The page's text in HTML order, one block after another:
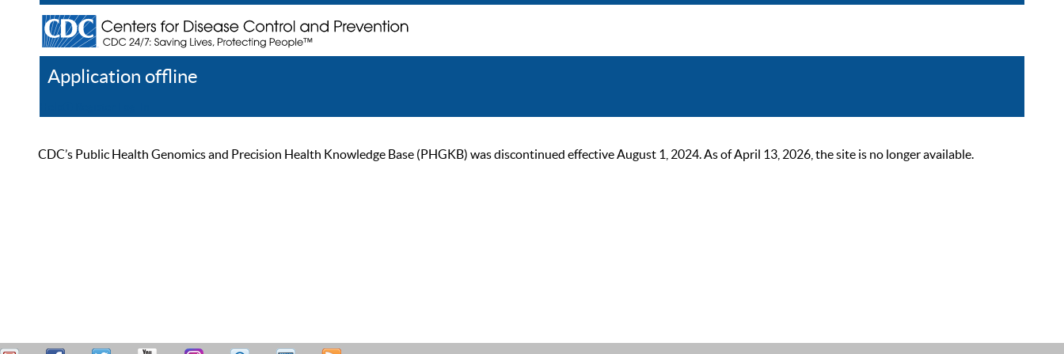
Application offline
CDC’s Public Health Genomics and Precision Health Knowledge Base (PHGKB) was discontinued effective August 1, 2024. As of April 13, 2026, the site is no longer available.